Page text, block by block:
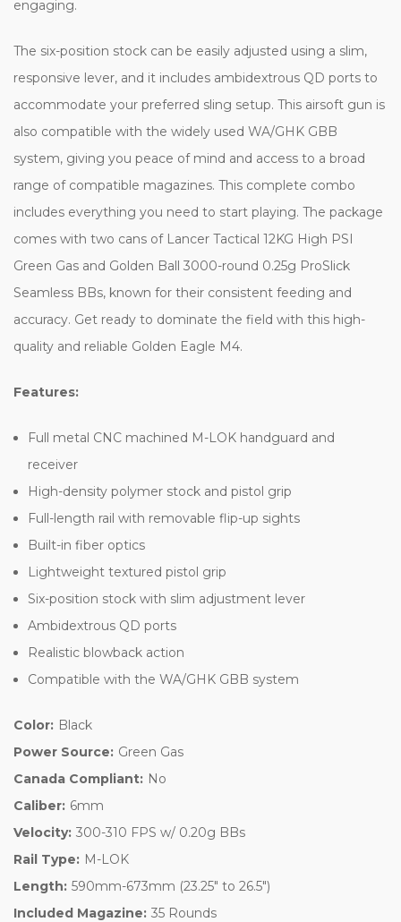
engaging.
The six-position stock can be easily adjusted using a slim,
responsive lever, and it includes ambidextrous QD ports to
accommodate your preferred sling setup. This airsoft gun is
also compatible with the widely used WA/GHK GBB
system, giving you peace of mind and access to a broad
range of compatible magazines. This complete combo
includes everything you need to start playing. The package
comes with two cans of Lancer Tactical 12KG High PSI
Green Gas and Golden Ball 3000-round 0.25g ProSlick
Seamless BBs, known for their consistent feeding and
accuracy. Get ready to dominate the field with this high-
quality and reliable Golden Eagle M4.
Features:
Full metal CNC machined M-LOK handguard and
receiver
High-density polymer stock and pistol grip
Full-length rail with removable flip-up sights
Built-in fiber optics
Lightweight textured pistol grip
Six-position stock with slim adjustment lever
Ambidextrous QD ports
Realistic blowback action
Compatible with the WA/GHK GBB system
Color: Black
Power Source: Green Gas
Canada Compliant: No
Caliber: 6mm
Velocity: 300-310 FPS w/ 0.20g BBs
Rail Type: M-LOK
Length: 590mm-673mm (23.25" to 26.5")
Included Magazine: 35 Rounds